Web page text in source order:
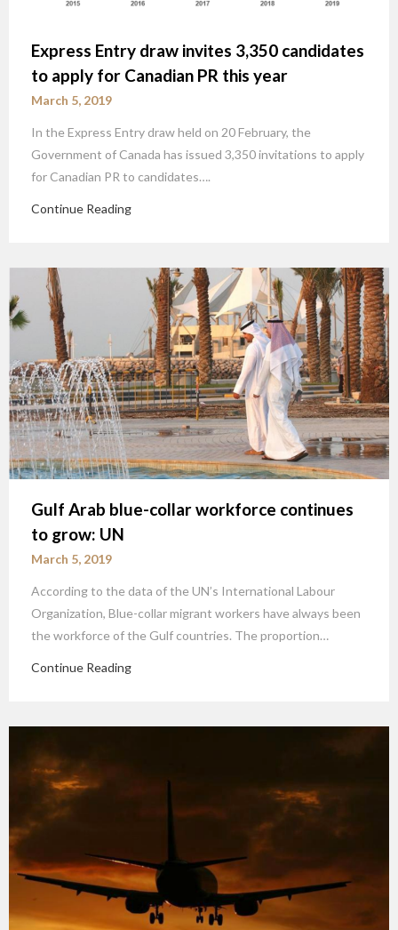
Express Entry draw invites 3,350 candidates
to apply for Canadian PR this year
March 5, 2019
In the Express Entry draw held on 20 February, the
Government of Canada has issued 3,350 invitations to apply
for Canadian PR to candidates….
Continue Reading
Gulf Arab blue-collar workforce continues
to grow: UN
March 5, 2019
According to the data of the UN’s International Labour
Organization, Blue-collar migrant workers have always been
the workforce of the Gulf countries. The proportion…
Continue Reading